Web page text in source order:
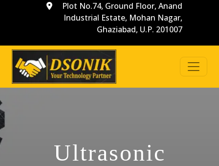
Plot No.74, Ground Floor, Anand
Industrial Estate, Mohan Nagar,
Ghaziabad, U.P. 201007
Ultrasonic